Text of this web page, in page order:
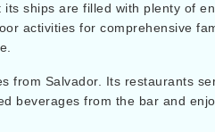
ships are filled with plenty of
activities for comprehensive
from Salvador. Its restaurants
beverages from the bar and